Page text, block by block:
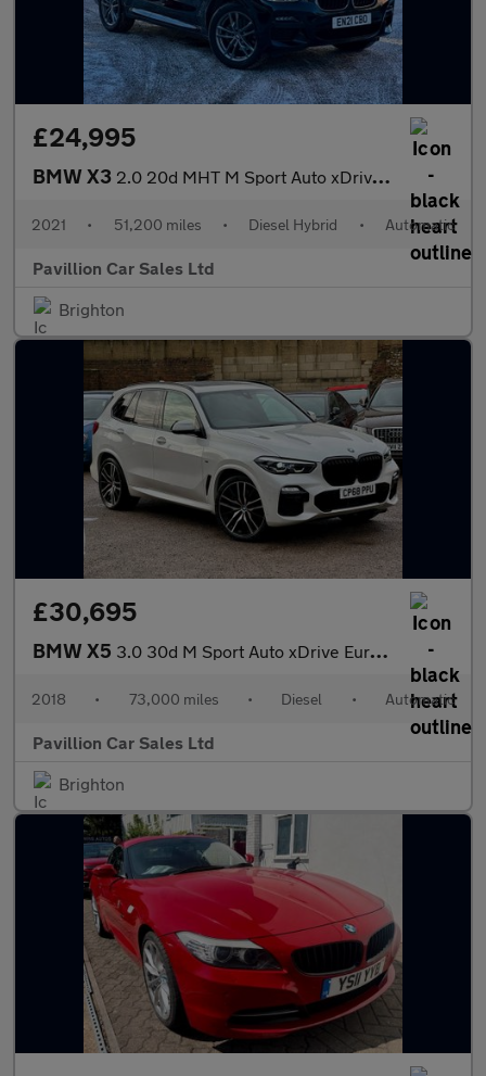
£24,995
BMW X3 2.0 20d MHT M Sport Auto xDrive Euro 6 (s/s) 5dr
2021 • 51,200 miles • Diesel Hybrid • Automatic
Pavillion Car Sales Ltd
Brighton
£30,695
BMW X5 3.0 30d M Sport Auto xDrive Euro 6 (s/s) 5dr
2018 • 73,000 miles • Diesel • Automatic
Pavillion Car Sales Ltd
Brighton